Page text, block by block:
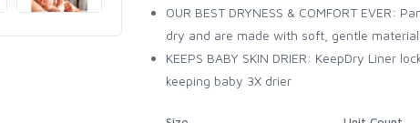
OUR BEST DRYNESS & COMFORT EVER:
dry and are made with soft, gentle
KEEPS BABY SKIN DRIER: KeepDry Liner
keeping baby 3X drier